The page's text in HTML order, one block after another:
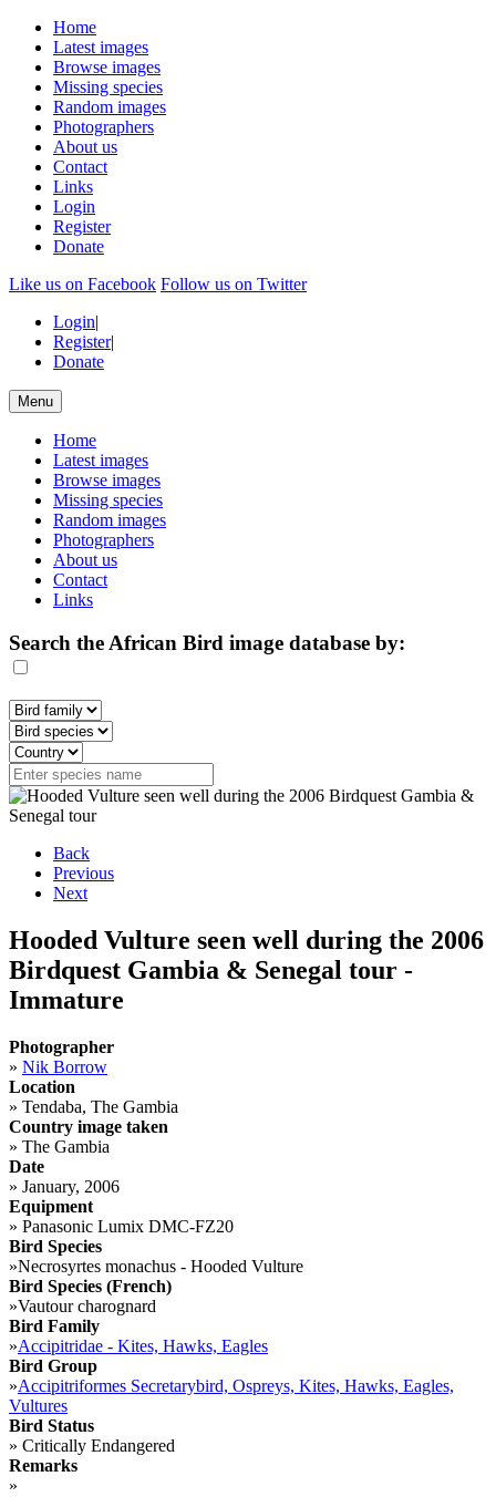
Home
Latest images
Browse images
Missing species
Random images
Photographers
About us
Contact
Links
Login
Register
Donate
Like us on Facebook Follow us on Twitter
Login|
Register|
Donate
Menu
Home
Latest images
Browse images
Missing species
Random images
Photographers
About us
Contact
Links
Search the African Bird image database by:
Back
Previous
Next
Hooded Vulture seen well during the 2006
Birdquest Gambia & Senegal tour -
Immature
Photographer
» Nik Borrow
Location
» Tendaba, The Gambia
Country image taken
» The Gambia
Date
» January, 2006
Equipment
» Panasonic Lumix DMC-FZ20
Bird Species
»Necrosyrtes monachus - Hooded Vulture
Bird Species (French)
»Vautour charognard
Bird Family
»Accipitridae - Kites, Hawks, Eagles
Bird Group
»Accipitriformes Secretarybird, Ospreys, Kites, Hawks, Eagles,
Vultures
Bird Status
» Critically Endangered
Remarks
»